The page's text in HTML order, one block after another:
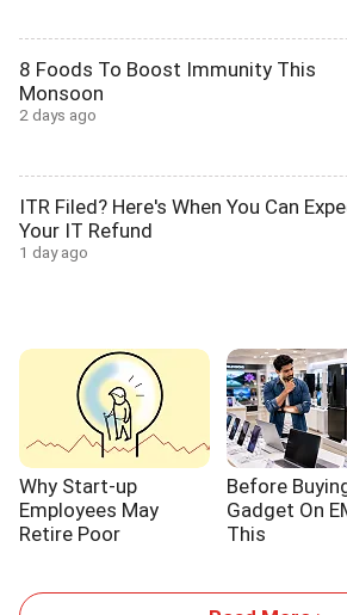
8 Foods To Boost Immunity This
Monsoon
2 days ago
ITR Filed? Here's When You Can
Your IT Refund
1 day ago
Why Start-up
Employees May
Retire Poor
Before
Gadget On
This